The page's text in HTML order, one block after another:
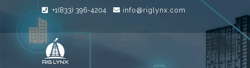
+1(833) 396-4204 info@riglynx.com